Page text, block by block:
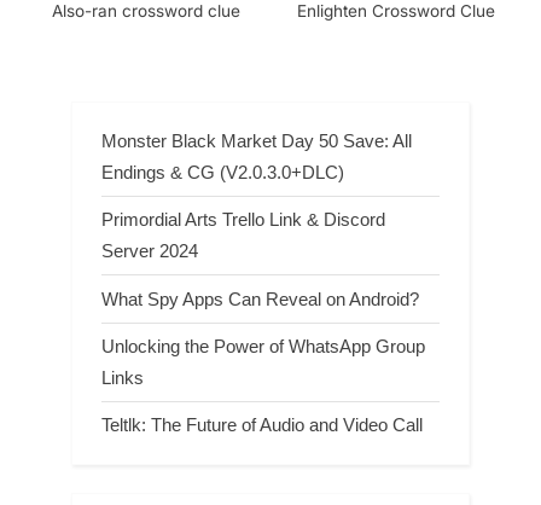
Also-ran crossword clue Enlighten Crossword Clue
Monster Black Market Day 50 Save: All
Endings & CG (V2.0.3.0+DLC)
Primordial Arts Trello Link & Discord
Server 2024
What Spy Apps Can Reveal on Android?
Unlocking the Power of WhatsApp Group
Links
Teltlk: The Future of Audio and Video Call